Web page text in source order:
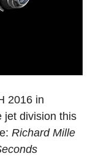
2016 in
jet division this
Richard Mille